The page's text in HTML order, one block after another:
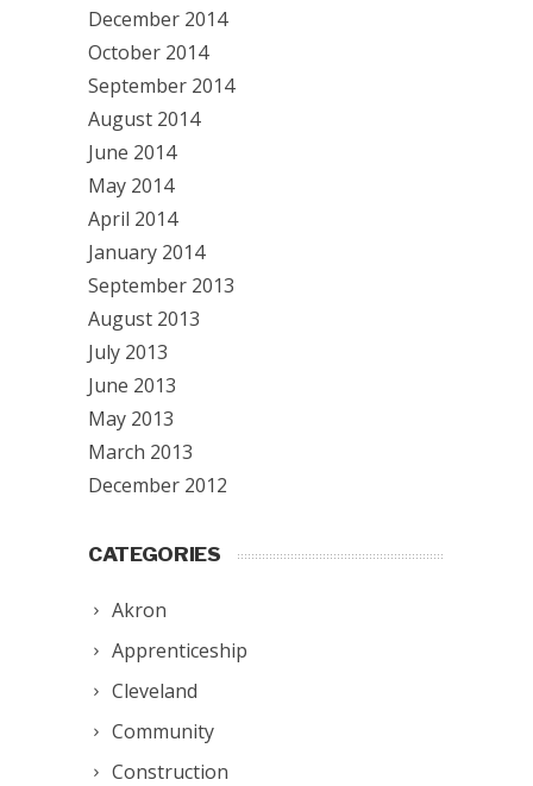
December 2014
October 2014
September 2014
August 2014
June 2014
May 2014
April 2014
January 2014
September 2013
August 2013
July 2013
June 2013
May 2013
March 2013
December 2012
CATEGORIES
Akron
Apprenticeship
Cleveland
Community
Construction